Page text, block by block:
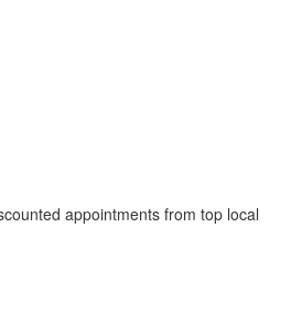
appointments from top local